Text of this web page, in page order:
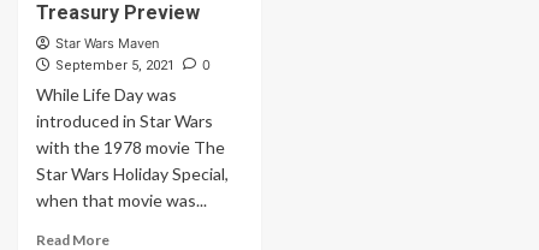
Treasury Preview
Star Wars Maven
September 5, 2021 0
While Life Day was
introduced in Star Wars
with the 1978 movie The
Star Wars Holiday Special,
when that movie was...
Read More